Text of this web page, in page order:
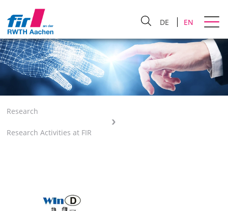
DE EN
Research
Research Activities at FIR